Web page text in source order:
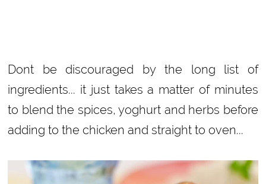
Dont be discouraged by the long list of
ingredients... it just takes a matter of minutes
to blend the spices, yoghurt and herbs before
adding to the chicken and straight to oven...